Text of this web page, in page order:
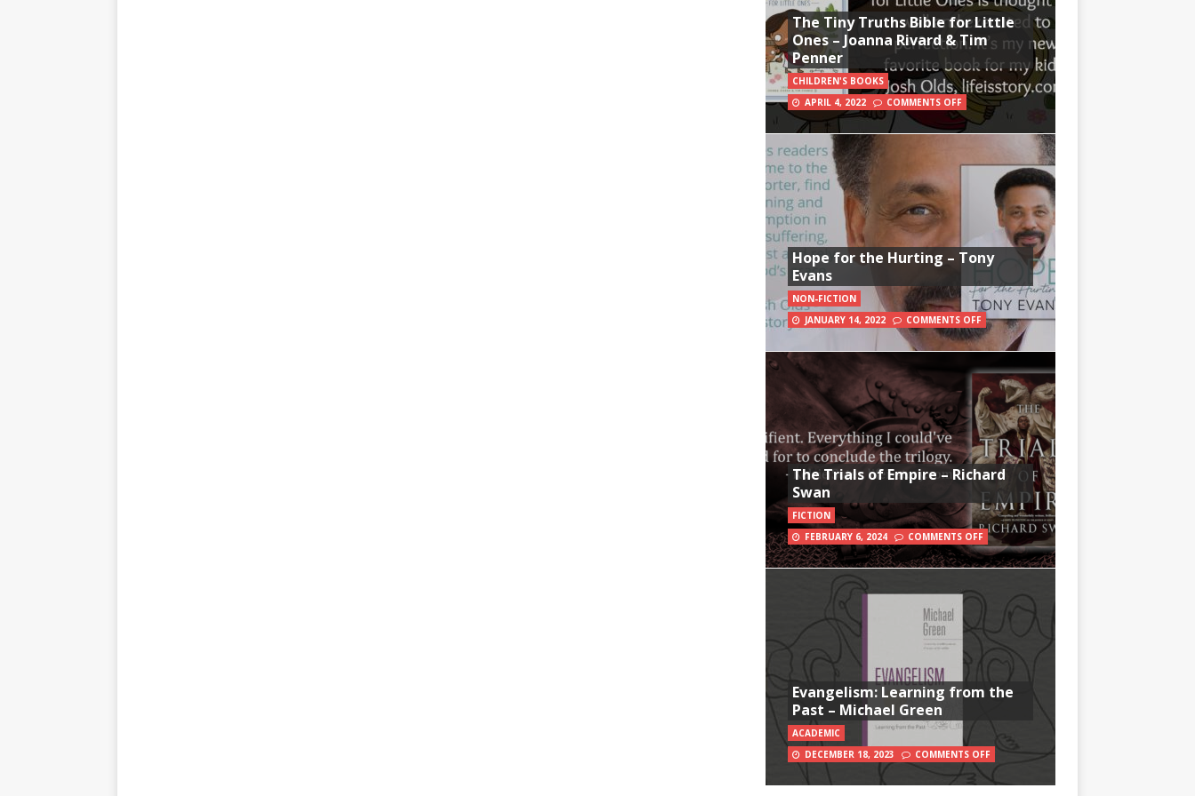
The Tiny Truths Bible for Little
Ones – Joanna Rivard & Tim
Penner
CHILDREN'S BOOKS
APRIL 4, 2022
COMMENTS OFF
Hope for the Hurting – Tony
Evans
NON-FICTION
JANUARY 14, 2022
COMMENTS OFF
The Trials of Empire – Richard
Swan
FICTION
FEBRUARY 6, 2024
COMMENTS OFF
Evangelism: Learning from the
Past – Michael Green
ACADEMIC
DECEMBER 18, 2023
COMMENTS OFF